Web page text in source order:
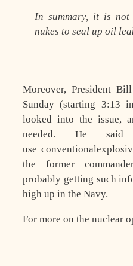
In summary, it is
nukes to seal up oil
Moreover, President
Sunday (starting 3:13
looked into the issue,
needed. He
useconventional
the former
probably getting such
high up in the Navy.
For more on the nuclear